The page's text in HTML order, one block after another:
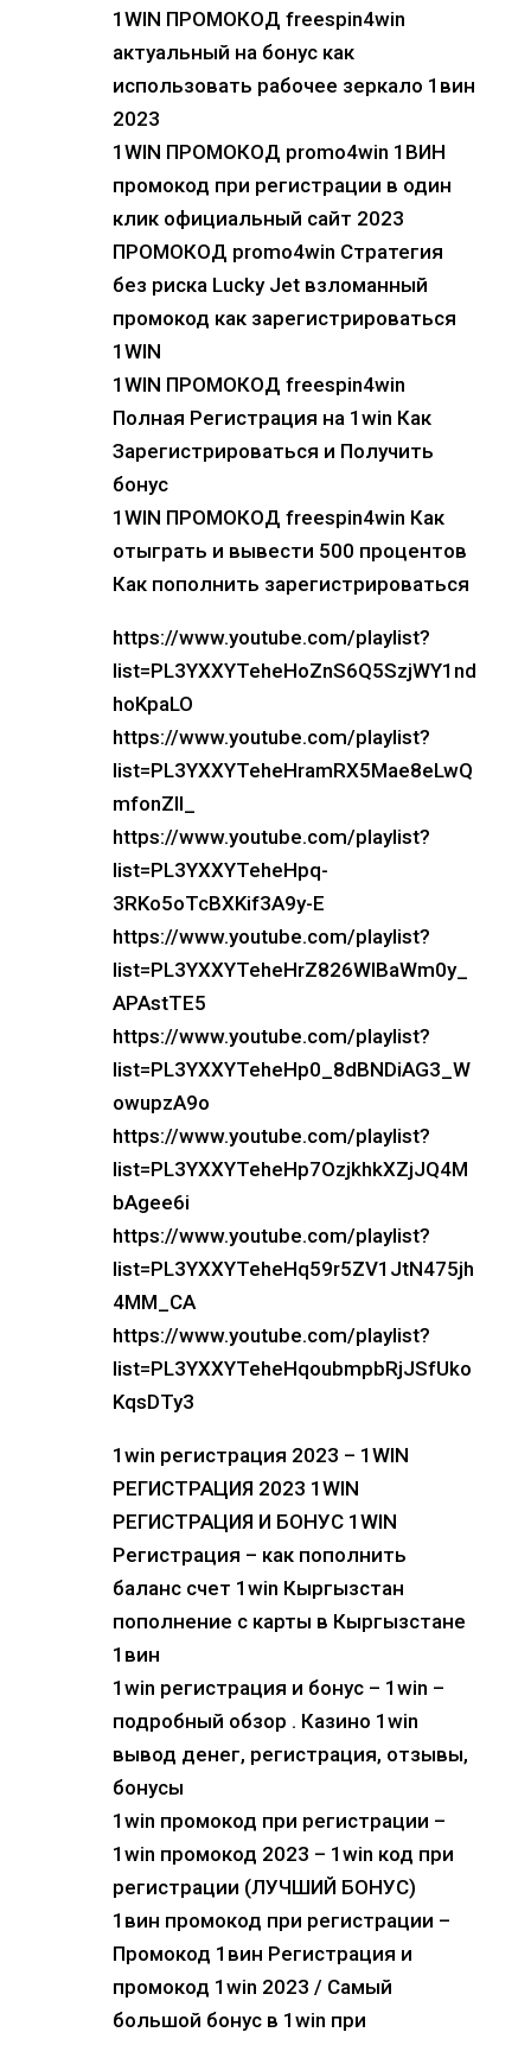
1WIN ПРОМОКОД freespin4win
актуальный на бонус как
использовать рабочее зеркало 1вин
2023
1WIN ПРОМОКОД promo4win 1ВИН
промокод при регистрации в один
клик официальный сайт 2023
ПРОМОКОД promo4win Стратегия
без риска Lucky Jet взломанный
промокод как зарегистрироваться
1WIN
1WIN ПРОМОКОД freespin4win
Полная Регистрация на 1win Как
Зарегистрироваться и Получить
бонус
1WIN ПРОМОКОД freespin4win Как
отыграть и вывести 500 процентов
Как пополнить зарегистрироваться
https://www.youtube.com/playlist?
list=PL3YXXYTeheHoZnS6Q5SzjWY1nd
hoKpaLO
https://www.youtube.com/playlist?
list=PL3YXXYTeheHramRX5Mae8eLwQ
mfonZIl_
https://www.youtube.com/playlist?
list=PL3YXXYTeheHpq-
3RKo5oTcBXKif3A9y-E
https://www.youtube.com/playlist?
list=PL3YXXYTeheHrZ826WlBaWm0y_
APAstTE5
https://www.youtube.com/playlist?
list=PL3YXXYTeheHp0_8dBNDiAG3_W
owupzA9o
https://www.youtube.com/playlist?
list=PL3YXXYTeheHp7OzjkhkXZjJQ4M
bAgee6i
https://www.youtube.com/playlist?
list=PL3YXXYTeheHq59r5ZV1JtN475jh
4MM_CA
https://www.youtube.com/playlist?
list=PL3YXXYTeheHqoubmpbRjJSfUko
KqsDTy3
1win регистрация 2023 – 1WIN
РЕГИСТРАЦИЯ 2023 1WIN
РЕГИСТРАЦИЯ И БОНУС 1WIN
Регистрация – как пополнить
баланс счет 1win Кыргызстан
пополнение с карты в Кыргызстане
1вин
1win регистрация и бонус – 1win –
подробный обзор . Казино 1win
вывод денег, регистрация, отзывы,
бонусы
1win промокод при регистрации –
1win промокод 2023 – 1win код при
регистрации (ЛУЧШИЙ БОНУС)
1вин промокод при регистрации –
Промокод 1вин Регистрация и
промокод 1win 2023 / Самый
большой бонус в 1win при